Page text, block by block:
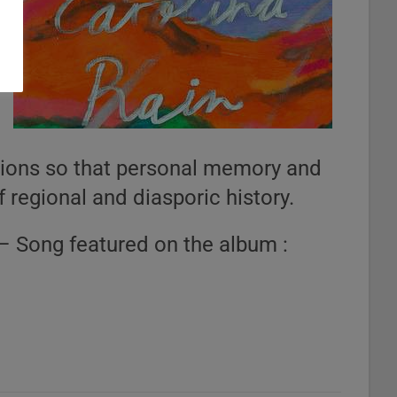
so that personal memory and
and diasporic history.
Song featured on the album :